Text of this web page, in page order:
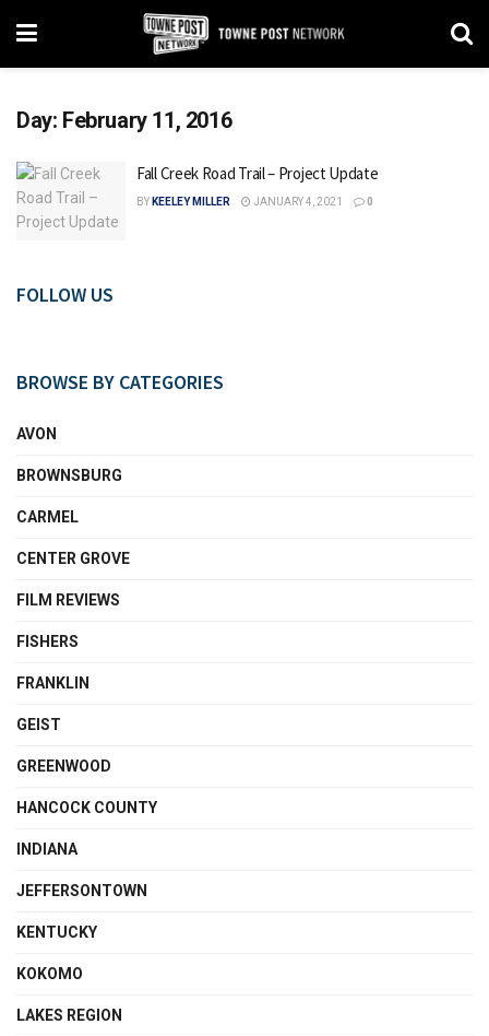
Day: February 11, 2016
Fall Creek Road Trail – Project Update
BY KEELEY MILLER JANUARY 4, 2021 0
FOLLOW US
BROWSE BY CATEGORIES
AVON
BROWNSBURG
CARMEL
CENTER GROVE
FILM REVIEWS
FISHERS
FRANKLIN
GEIST
GREENWOOD
HANCOCK COUNTY
INDIANA
JEFFERSONTOWN
KENTUCKY
KOKOMO
LAKES REGION